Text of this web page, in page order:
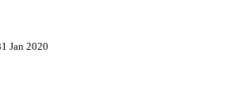
Jan 2020